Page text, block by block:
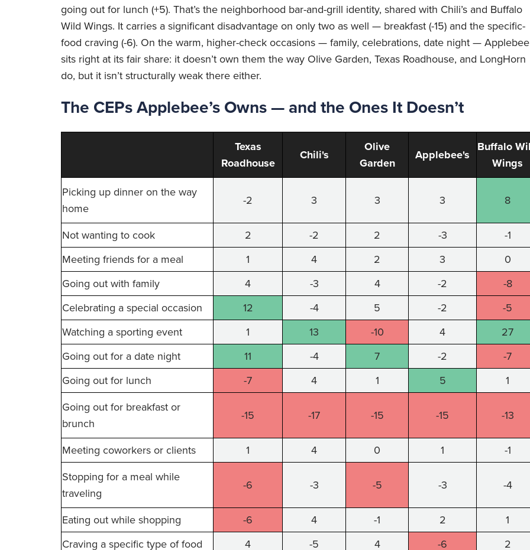
going out for lunch (+5). That’s the neighborhood bar-and-grill identity, shared with Chili’s and Buffalo
Wild Wings. It carries a significant disadvantage on only two as well — breakfast (-15) and the specific-
food craving (-6). On the warm, higher-check occasions — family, celebrations, date night —
sits right at its fair share: it doesn’t own them the way Olive Garden, Texas Roadhouse, and LongHorn
do, but it isn’t structurally weak there either.
The CEPs Applebee’s Owns — and the Ones It Doesn’t
Texas
Roadhouse
Chili's
Olive
Garden
Applebee's
Buffalo
Wings
Picking up dinner on the way
home
-2 3 3 3 8
Not wanting to cook 2 -2 2 -3
-1
Meeting friends for a meal
1 4 2 3
0
Going out with family
4 -3 4 -2
-8
Celebrating a special occasion
12 -4 5 -2
-5
Watching a sporting event
1 13 -10 4
27
Going out for a date night
11 -4 7 -2
-7
Going out for lunch
-7 4 1 5 1
Going out for breakfast or
brunch
-15 -17 -15 -15 -13
Meeting coworkers or clients 1 4 0 1 -1
Stopping for a meal while
traveling
-6 -3 -5 -3 -4
Eating out while shopping -6 4 -1 2
1
Craving a specific type of food
4 -5 4 -6 2